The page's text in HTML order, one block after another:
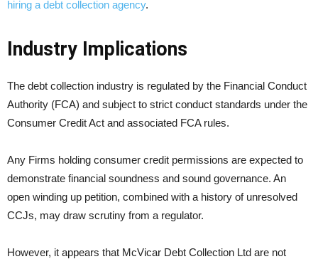
hiring a debt collection agency.
Industry Implications
The debt collection industry is regulated by the Financial Conduct
Authority (FCA) and subject to strict conduct standards under the
Consumer Credit Act and associated FCA rules.
Any Firms holding consumer credit permissions are expected to
demonstrate financial soundness and sound governance. An
open winding up petition, combined with a history of unresolved
CCJs, may draw scrutiny from a regulator.
However, it appears that McVicar Debt Collection Ltd are not